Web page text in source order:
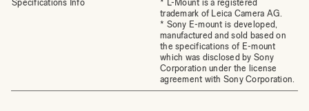
Specifications Info
* L-Mount is a registered
trademark of Leica Camera AG.
* Sony E-mount is developed,
manufactured and sold based on
the specifications of E-mount
which was disclosed by Sony
Corporation under the license
agreement with Sony Corporation.